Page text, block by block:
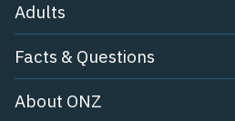
Adults
Facts & Questions
About ONZ